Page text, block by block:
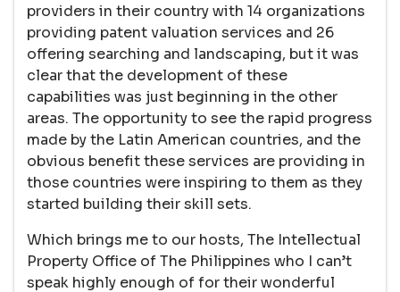
providers in their country with 14 organizations
providing patent valuation services and 26
offering searching and landscaping, but it was
clear that the development of these
capabilities was just beginning in the other
areas. The opportunity to see the rapid progress
made by the Latin American countries, and the
obvious benefit these services are providing in
those countries were inspiring to them as they
started building their skill sets.
Which brings me to our hosts, The Intellectual
Property Office of The Philippines who I can’t
speak highly enough of for their wonderful